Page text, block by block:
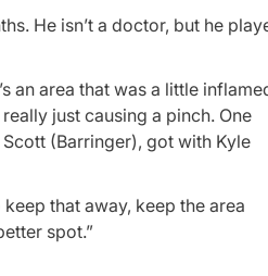
He isn’t a doctor, but he
an area that was a little
just causing a pinch. One
(Barringer), got with Kyle
that away, keep the area
spot.”